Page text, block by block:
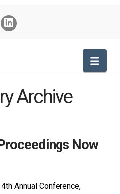
Archive
Now
Annual Conference,